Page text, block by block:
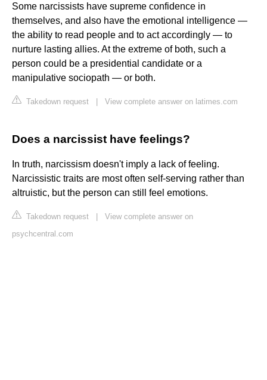
Some narcissists have supreme confidence in
themselves, and also have the emotional intelligence —
the ability to read people and to act accordingly — to
nurture lasting allies. At the extreme of both, such a
person could be a presidential candidate or a
manipulative sociopath — or both.
Takedown request View complete answer on latimes.com
Does a narcissist have feelings?
In truth, narcissism doesn't imply a lack of feeling.
Narcissistic traits are most often self-serving rather than
altruistic, but the person can still feel emotions.
Takedown request
View complete answer on
psychcentral.com